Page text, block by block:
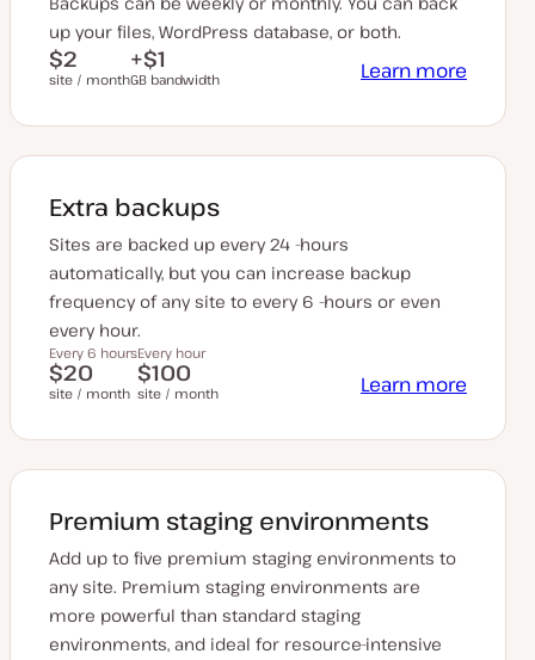
up your files, WordPress database, or both.
$2
site / month
+$1
GB bandwidth Learn more
Extra backups
Sites are backed up every 24 -hours
automatically, but you can increase backup
frequency of any site to every 6 -hours or even
every hour.
Every 6 hours
$20
site / month
Every hour
$100
site / month Learn more
Premium staging environments
Add up to five premium staging environments to
any site. Premium staging environments are
more powerful than standard staging
environments, and ideal for resource-intensive